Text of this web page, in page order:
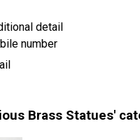
detail
number
Brass Statues'